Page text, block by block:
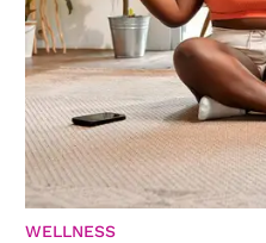
WELLNESS